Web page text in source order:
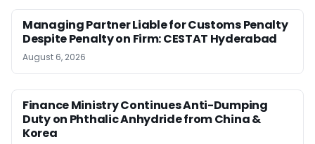
Managing Partner Liable for Customs Penalty
Despite Penalty on Firm: CESTAT Hyderabad
August 6, 2026
Finance Ministry Continues Anti-Dumping
Duty on Phthalic Anhydride from China &
Korea